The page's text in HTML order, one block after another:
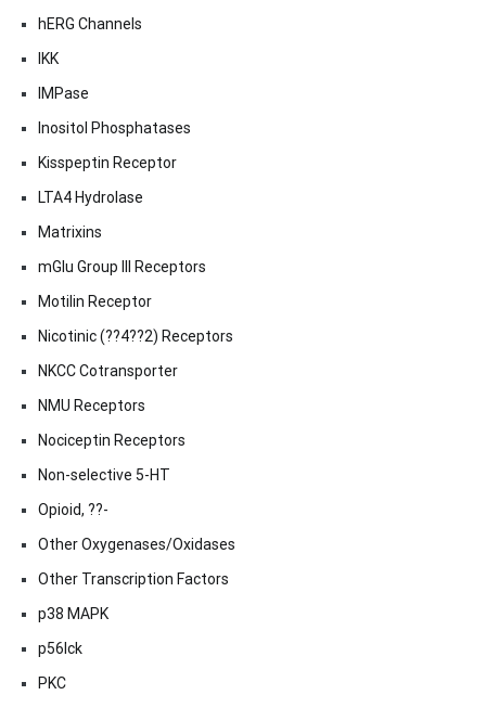
hERG Channels
IKK
IMPase
Inositol Phosphatases
Kisspeptin Receptor
LTA4 Hydrolase
Matrixins
mGlu Group III Receptors
Motilin Receptor
Nicotinic (??4??2) Receptors
NKCC Cotransporter
NMU Receptors
Nociceptin Receptors
Non-selective 5-HT
Opioid, ??-
Other Oxygenases/Oxidases
Other Transcription Factors
p38 MAPK
p56lck
PKC